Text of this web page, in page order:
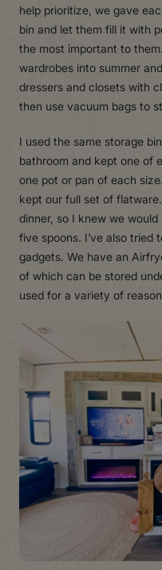
help prioritize, we gave
bin and let them fill it with
the most important to
wardrobes into summer
dressers and closets with
then use vacuum bags to
I used the same storage
bathroom and kept one of
one pot or pan of each
kept our full set of
dinner, so I knew we
five spoons. I’ve also tried
gadgets. We have an
of which can be stored
used for a variety of